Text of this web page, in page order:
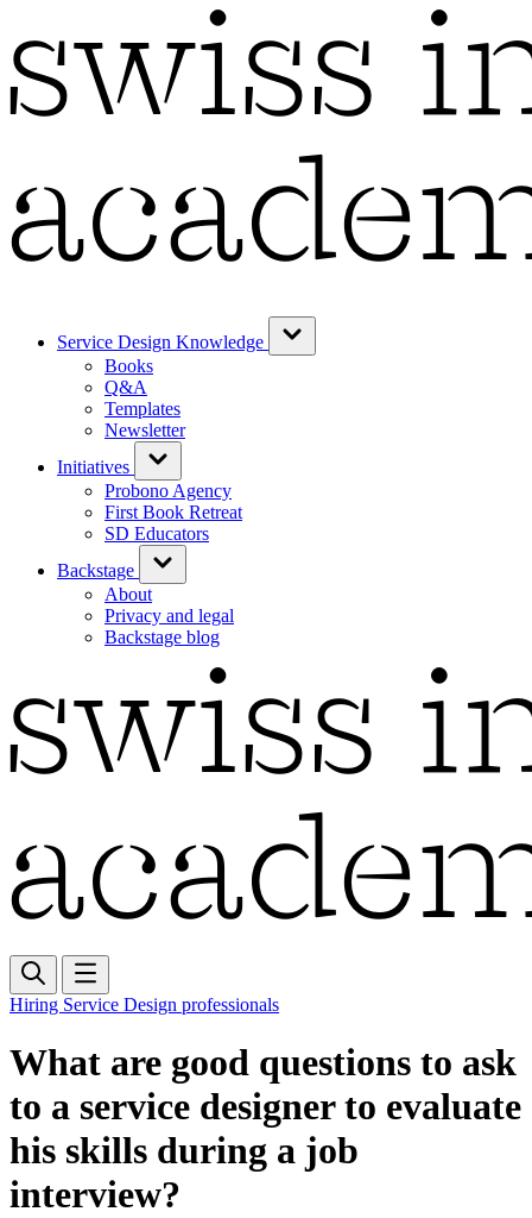
Service Design Knowledge
Books
Q&A
Templates
Newsletter
Initiatives
Probono Agency
First Book Retreat
SD Educators
Backstage
About
Privacy and legal
Backstage blog
Hiring Service Design professionals
What are good questions to ask
to a service designer to evaluate
his skills during a job
interview?